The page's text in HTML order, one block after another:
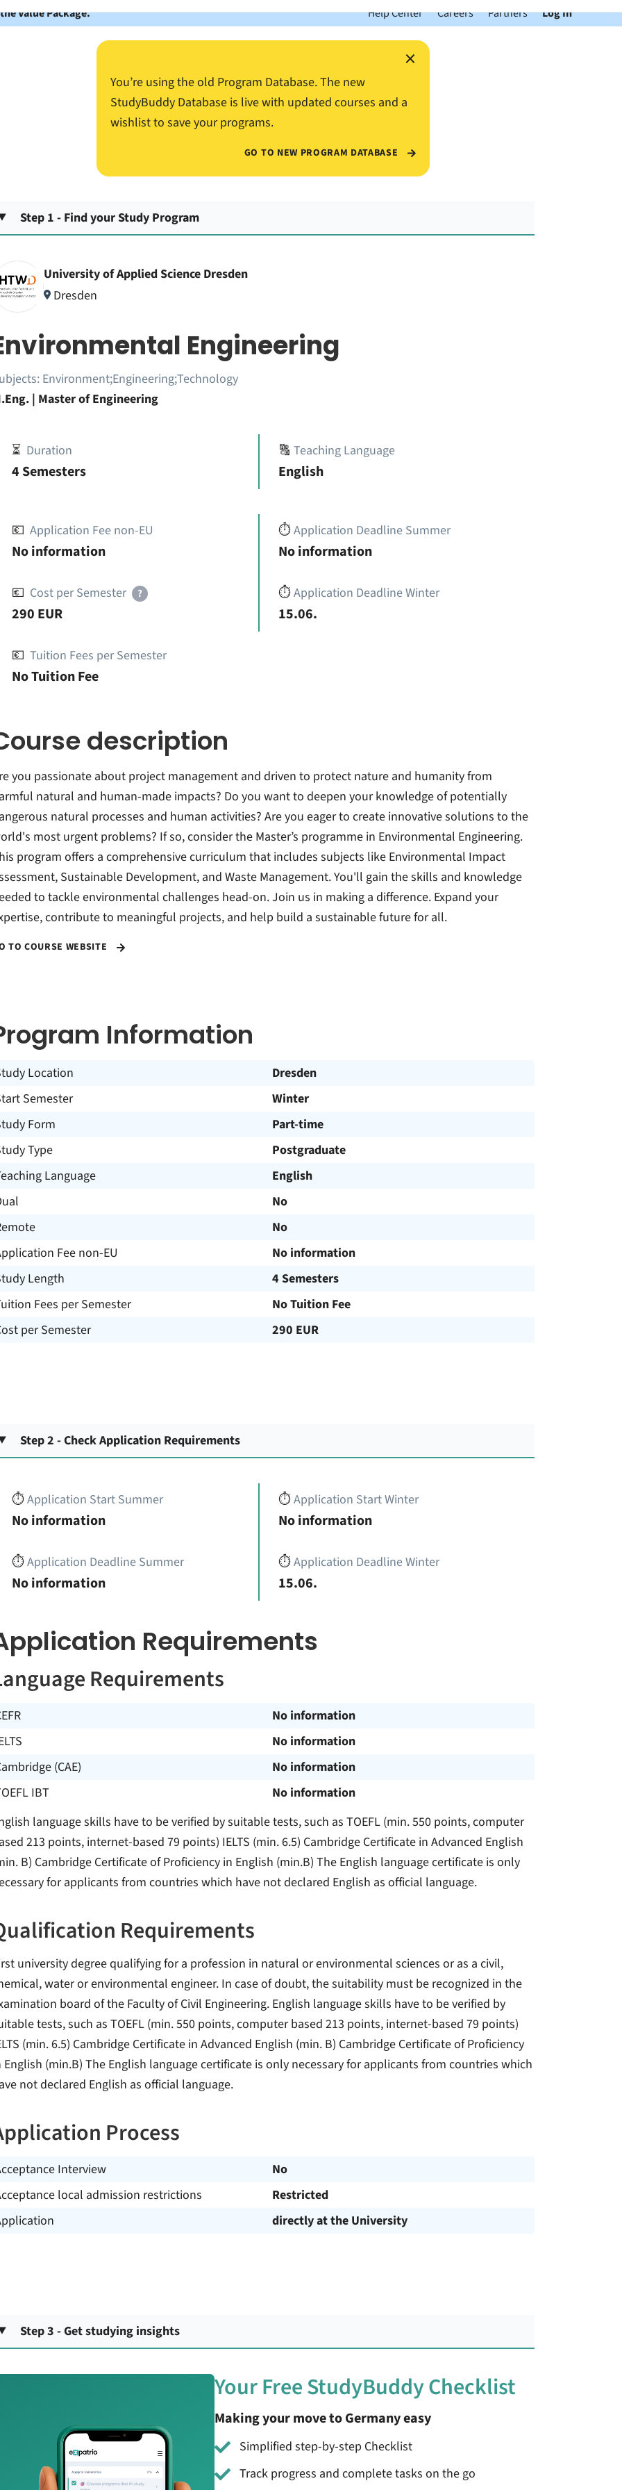
Value Package. Help Center Careers Partners Log In
×
You’re using the old Program Database. The new
StudyBuddy Database is live with updated courses and a
wishlist to save your programs.
GO TO NEW PROGRAM DATABASE
Step 1 - Find your Study Program
University of Applied Science Dresden
Dresden
Engineering
Environment;Engineering;Technology
| Master of Engineering
⏳ Duration
4 Semesters
🔠Teaching Language
English
💶 Application Fee non-EU
No information
💶 Cost per Semester ?
290 EUR
💶 Tuition Fees per Semester
No Tuition Fee
⏱️Application Deadline Summer
No information
⏱️Application Deadline Winter
15.06.
description
you passionate about project management and driven to protect nature and humanity from
natural and human-made impacts? Do you want to deepen your knowledge of potentially
natural processes and human activities? Are you eager to create innovative solutions to the
most urgent problems? If so, consider the Master’s programme in Environmental Engineering.
program offers a comprehensive curriculum that includes subjects like Environmental Impact
Sustainable Development, and Waste Management. You'll gain the skills and knowledge
to tackle environmental challenges head-on. Join us in making a difference. Expand your
contribute to meaningful projects, and help build a sustainable future for all.
TO COURSE WEBSITE
Information
Location
Dresden
Semester
Winter
Form
Part-time
Type
Postgraduate
Language
English
No
No
Fee non-EU
No information
Length
4 Semesters
Fees per Semester
No Tuition Fee
per Semester
290 EUR
Step 2 - Check Application Requirements
⏱️Application Start Summer
No information
⏱️Application Deadline Summer
No information
⏱️Application Start Winter
No information
⏱️Application Deadline Winter
15.06.
Requirements
Requirements
No information
No information
(CAE)
No information
IBT
No information
language skills have to be verified by suitable tests, such as TOEFL (min. 550 points, computer
213 points, internet-based 79 points) IELTS (min. 6.5) Cambridge Certificate in Advanced English
B) Cambridge Certificate of Proficiency in English (min.B) The English language certificate is only
for applicants from countries which have not declared English as official language.
Requirements
university degree qualifying for a profession in natural or environmental sciences or as a civil,
water or environmental engineer. In case of doubt, the suitability must be recognized in the
board of the Faculty of Civil Engineering. English language skills have to be verified by
tests, such as TOEFL (min. 550 points, computer based 213 points, internet-based 79 points)
(min. 6.5) Cambridge Certificate in Advanced English (min. B) Cambridge Certificate of Proficiency
English (min.B) The English language certificate is only necessary for applicants from countries which
not declared English as official language.
Process
Interview
No
local admission restrictions
Restricted
directly at the University
Step 3 - Get studying insights
Your Free StudyBuddy Checklist
Making your move to Germany easy
Simplified step-by-step Checklist
Track progress and complete tasks on the go